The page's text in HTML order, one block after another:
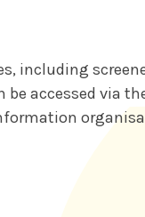
including
accessed via